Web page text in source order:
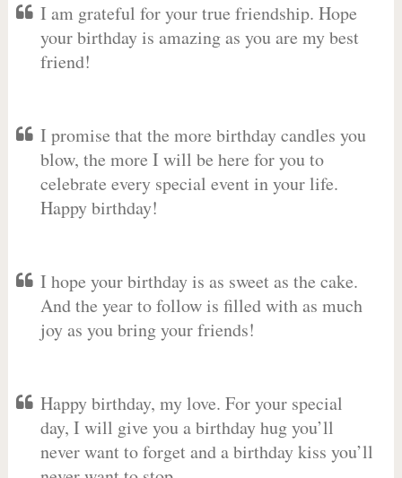
I am grateful for your true friendship. Hope
your birthday is amazing as you are my best
friend!
I promise that the more birthday candles you
blow, the more I will be here for you to
celebrate every special event in your life.
Happy birthday!
I hope your birthday is as sweet as the cake.
And the year to follow is filled with as much
joy as you bring your friends!
Happy birthday, my love. For your special
day, I will give you a birthday hug you’ll
never want to forget and a birthday kiss you’ll